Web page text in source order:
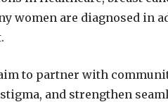
women are diagnosed in
to partner with
and strengthen